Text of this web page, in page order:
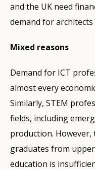
and the UK need
demand for
Mixed reasons
Demand for ICT
almost every
Similarly, STEM
fields, including
production. However,
graduates from
education is